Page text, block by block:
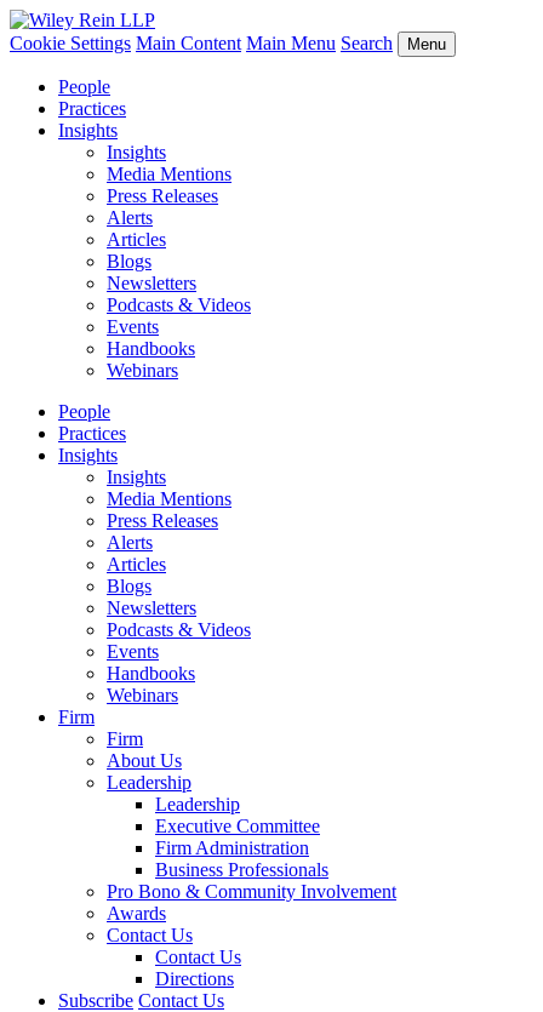
Cookie Settings Main Content Main Menu Search Menu
People
Practices
Insights
Insights
Media Mentions
Press Releases
Alerts
Articles
Blogs
Newsletters
Podcasts & Videos
Events
Handbooks
Webinars
People
Practices
Insights
Insights
Media Mentions
Press Releases
Alerts
Articles
Blogs
Newsletters
Podcasts & Videos
Events
Handbooks
Webinars
Firm
Firm
About Us
Leadership
Leadership
Executive Committee
Firm Administration
Business Professionals
Pro Bono & Community Involvement
Awards
Contact Us
Contact Us
Directions
Subscribe Contact Us